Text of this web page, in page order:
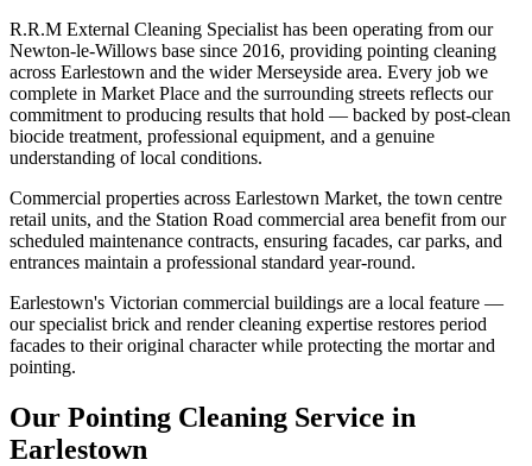
R.R.M External Cleaning Specialist has been operating from our
Newton-le-Willows base since 2016, providing pointing cleaning
across Earlestown and the wider Merseyside area. Every job we
complete in Market Place and the surrounding streets reflects our
commitment to producing results that hold — backed by post-clean
biocide treatment, professional equipment, and a genuine
understanding of local conditions.
Commercial properties across Earlestown Market, the town centre
retail units, and the Station Road commercial area benefit from our
scheduled maintenance contracts, ensuring facades, car parks, and
entrances maintain a professional standard year-round.
Earlestown's Victorian commercial buildings are a local feature —
our specialist brick and render cleaning expertise restores period
facades to their original character while protecting the mortar and
pointing.
Our Pointing Cleaning Service in
Earlestown